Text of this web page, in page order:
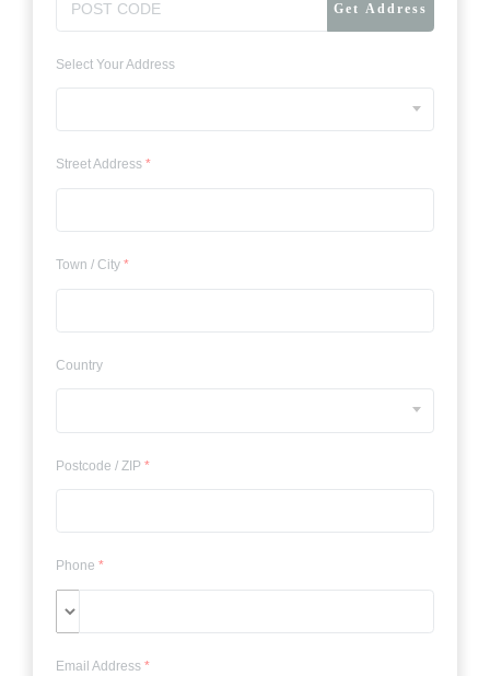
Get Address
Select Your Address
Street Address*
Town / City*
Country
Postcode / ZIP*
Phone*
Email Address*